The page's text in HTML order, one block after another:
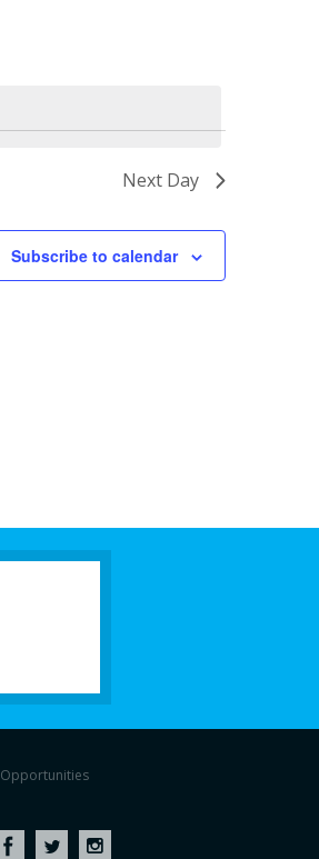
Next Day
Subscribe to calendar
Opportunities